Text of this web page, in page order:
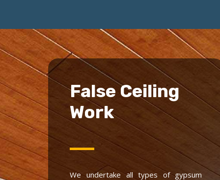
False Ceiling
Work
We undertake all types of gypsum